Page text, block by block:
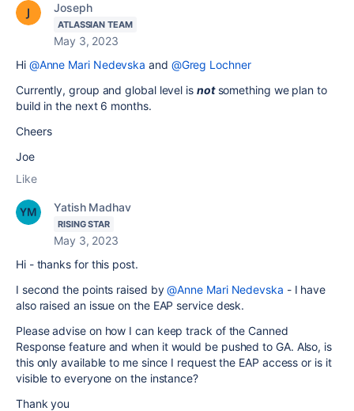
Joseph
ATLASSIAN TEAM
May 3, 2023
Hi @Anne Mari Nedevska and @Greg Lochner
Currently, group and global level is notsomething we plan to
build in the next 6 months.
Cheers
Joe
Like
Yatish Madhav
RISING STAR
May 3, 2023
Hi - thanks for this post.
I second the points raised by@Anne Mari Nedevska - I have
also raised an issue on the EAP service desk.
Please advise on how I can keep track of the Canned
Response feature and when it would be pushed to GA. Also, is
this only available to me since I request the EAP access or is it
visible to everyone on the instance?
Thank you